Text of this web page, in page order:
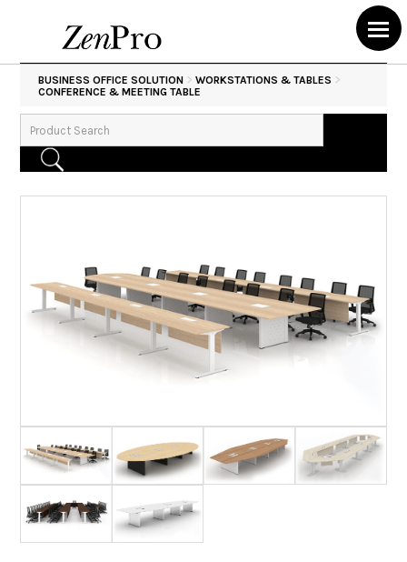
BUSINESS OFFICE SOLUTION > WORKSTATIONS & TABLES >
CONFERENCE & MEETING TABLE